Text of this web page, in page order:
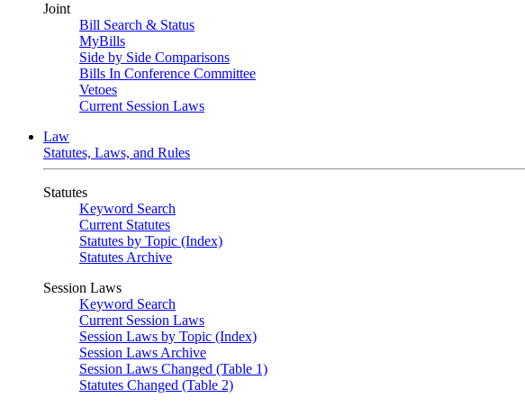
Joint
Bill Search & Status
MyBills
Side by Side Comparisons
Bills In Conference Committee
Vetoes
Current Session Laws
Law
Statutes, Laws, and Rules
Statutes
Keyword Search
Current Statutes
Statutes by Topic (Index)
Statutes Archive
Session Laws
Keyword Search
Current Session Laws
Session Laws by Topic (Index)
Session Laws Archive
Session Laws Changed (Table 1)
Statutes Changed (Table 2)